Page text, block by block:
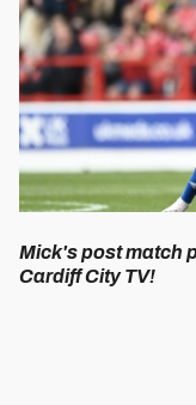
Mick's post match
Cardiff City TV!